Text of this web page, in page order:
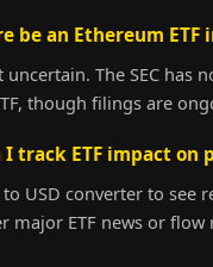
be an Ethereum ETF
uncertain. The SEC has
though filings are
I track ETF impact on
to USD converter to see
major ETF news or flow